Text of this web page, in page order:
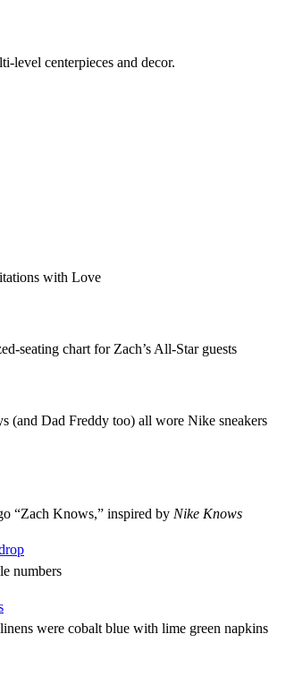
level centerpieces and decor.
with Love
seating chart for Zach’s All-Star guests
(and Dad Freddy too) all wore Nike sneakers
“Zach Knows,” inspired by Nike Knows
numbers
were cobalt blue with lime green napkins